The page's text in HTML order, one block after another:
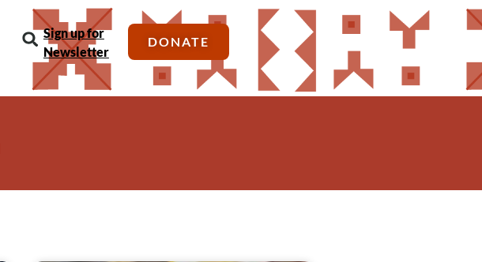
Sign up for
Newsletter
DONATE